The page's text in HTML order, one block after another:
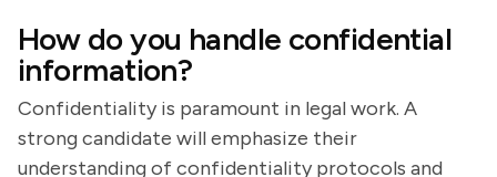
How do you handle confidential
information?
Confidentiality is paramount in legal work. A
strong candidate will emphasize their
understanding of confidentiality protocols and